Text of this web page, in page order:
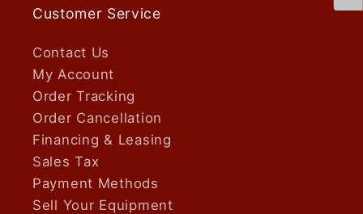
Customer Service
Contact Us
My Account
Order Tracking
Order Cancellation
Financing & Leasing
Sales Tax
Payment Methods
Sell Your Equipment